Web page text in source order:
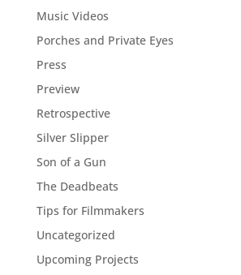
Music Videos
Porches and Private Eyes
Press
Preview
Retrospective
Silver Slipper
Son of a Gun
The Deadbeats
Tips for Filmmakers
Uncategorized
Upcoming Projects